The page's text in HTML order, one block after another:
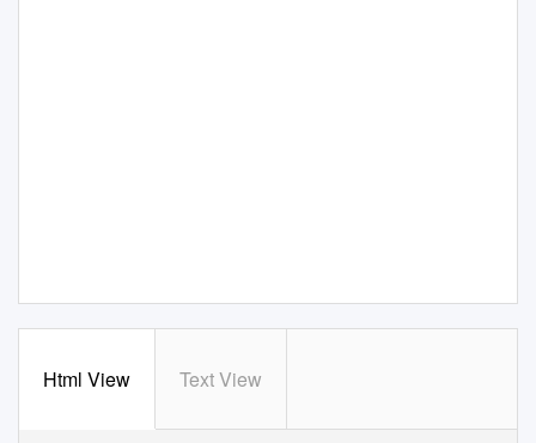
Html View Text View